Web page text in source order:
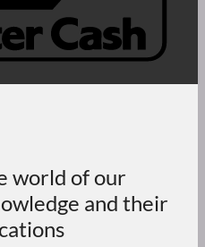
world of our
and their